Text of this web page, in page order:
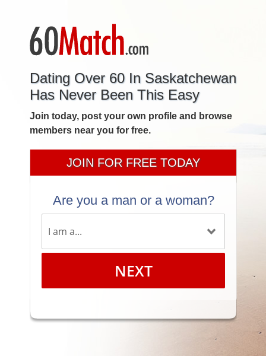
Dating Over 60 In Saskatchewan
Has Never Been This Easy
Join today, post your own profile and browse
members near you for free.
JOIN FOR FREE TODAY
Are you a man or a woman?
NEXT